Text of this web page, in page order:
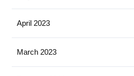
April 2023
March 2023